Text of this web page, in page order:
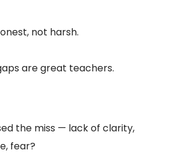
not harsh.
are great teachers.
the miss — lack of clarity,
fear?